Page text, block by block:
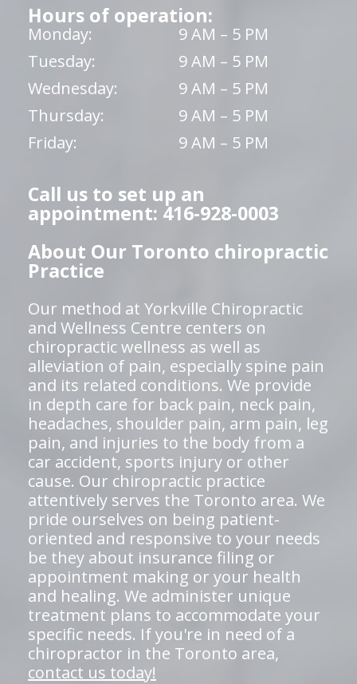
Hours of operation:
Monday:
9 AM – 5 PM
Tuesday:
9 AM – 5 PM
Wednesday:
9 AM – 5 PM
Thursday:
9 AM – 5 PM
Friday:
9 AM – 5 PM
Call us to set up an
appointment: 416-928-0003
About Our Toronto chiropractic
Practice
Our method at Yorkville Chiropractic
and Wellness Centre centers on
chiropractic wellness as well as
alleviation of pain, especially spine pain
and its related conditions. We provide
in depth care for back pain, neck pain,
headaches, shoulder pain, arm pain, leg
pain, and injuries to the body from a
car accident, sports injury or other
cause. Our chiropractic practice
attentively serves the Toronto area. We
pride ourselves on being patient-
oriented and responsive to your needs
be they about insurance filing or
appointment making or your health
and healing. We administer unique
treatment plans to accommodate your
specific needs. If you're in need of a
chiropractor in the Toronto area,
contact us today!